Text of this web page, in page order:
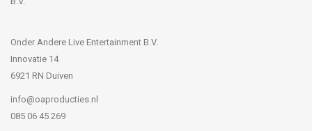
Onder Andere Live Entertainment B.V.
Innovatie 14
6921 RN Duiven
info@oaproducties.nl
085 06 45 269